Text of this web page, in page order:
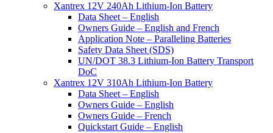
Xantrex 12V 240Ah Lithium-Ion Battery
Data Sheet – English
Owners Guide – English and French
Application Note – Paralleling Batteries
Safety Data Sheet (SDS)
UN/DOT 38.3 Lithium-Ion Battery Transport
DoC
Xantrex 12V 310Ah Lithium-Ion Battery
Data Sheet – English
Owners Guide – English
Owners Guide – French
Quickstart Guide – English